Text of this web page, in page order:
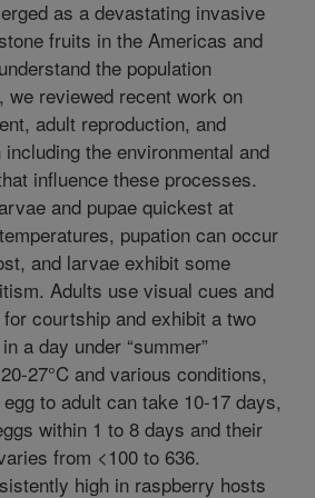
as a devastating invasive
fruits in the Americas and
the population
we reviewed recent work on
adult reproduction, and
the environmental and
influence these processes.
and pupae quickest at
pupation can occur
and larvae exhibit some
Adults use visual cues and
courtship and exhibit a two
a day under “summer”
27°C and various conditions,
to adult can take 10-17 days,
within 1 to 8 days and their
from <100 to 636.
high in raspberry hosts